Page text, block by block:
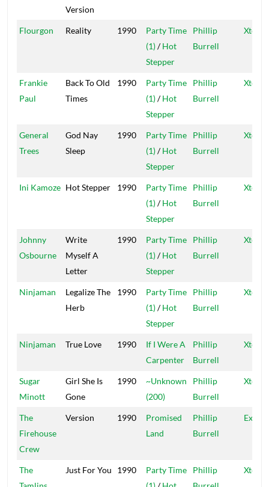
Version
Flourgon Reality 1990
Party Time
(1)/Hot
Stepper
Phillip
Burrell
Frankie
Paul
Back To Old
Times
1990
Party Time
(1)/Hot
Stepper
Phillip
Burrell
General
Trees
God Nay
Sleep
1990
Party Time
(1)/Hot
Stepper
Phillip
Burrell
Ini Kamoze Hot Stepper 1990
Party Time
(1)/Hot
Stepper
Phillip
Burrell
Johnny
Osbourne
Write
Myself A
Letter
1990
Party Time
(1)/Hot
Stepper
Phillip
Burrell
Ninjaman
Legalize The
Herb
1990
Party Time
(1)/Hot
Stepper
Phillip
Burrell
Ninjaman True Love 1990
If I Were A
Carpenter
Phillip
Burrell
Sugar
Minott
Girl She Is
Gone
1990
~Unknown
(200)
Phillip
Burrell
The
Firehouse
Crew
Version 1990
Promised
Land
Phillip
Burrell
The
Just For You 1990
Party Time
Phillip